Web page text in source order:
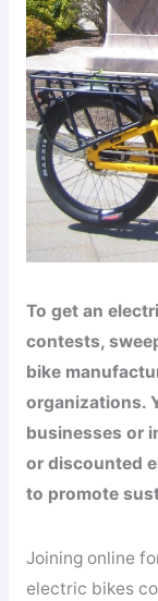
To get an
contests,
bike
organizations.
businesses or
or discounted
to promote
Joining online
electric bikes